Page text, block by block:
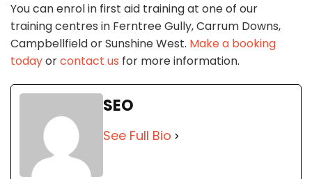
You can enrol in first aid training at one of our
training centres in Ferntree Gully, Carrum Downs,
Campbellfield or Sunshine West. Make a booking
todayorcontact us for more information.
SEO
See Full Bio